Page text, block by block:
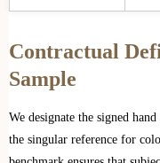
Contractual
Sample
We designate the signed
the singular reference for